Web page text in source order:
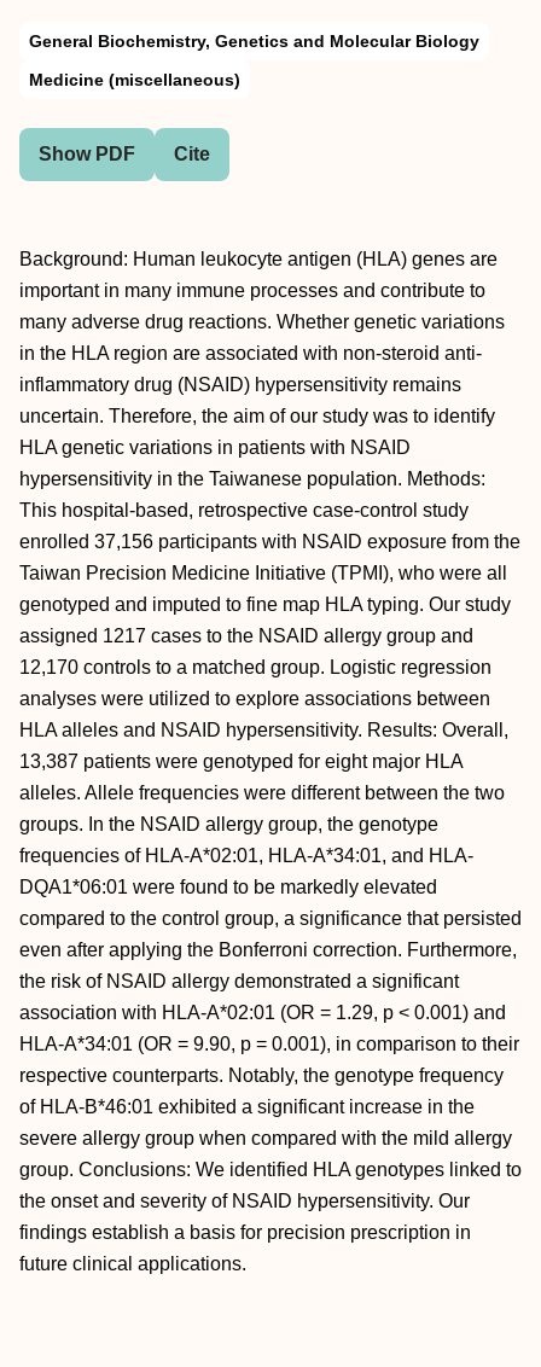
General Biochemistry, Genetics and Molecular Biology
Medicine (miscellaneous)
Show PDF Cite
Background: Human leukocyte antigen (HLA) genes are
important in many immune processes and contribute to
many adverse drug reactions. Whether genetic variations
in the HLA region are associated with non-steroid anti-
inflammatory drug (NSAID) hypersensitivity remains
uncertain. Therefore, the aim of our study was to identify
HLA genetic variations in patients with NSAID
hypersensitivity in the Taiwanese population. Methods:
This hospital-based, retrospective case-control study
enrolled 37,156 participants with NSAID exposure from the
Taiwan Precision Medicine Initiative (TPMI), who were all
genotyped and imputed to fine map HLA typing. Our study
assigned 1217 cases to the NSAID allergy group and
12,170 controls to a matched group. Logistic regression
analyses were utilized to explore associations between
HLA alleles and NSAID hypersensitivity. Results: Overall,
13,387 patients were genotyped for eight major HLA
alleles. Allele frequencies were different between the two
groups. In the NSAID allergy group, the genotype
frequencies of HLA-A*02:01, HLA-A*34:01, and HLA-
DQA1*06:01 were found to be markedly elevated
compared to the control group, a significance that persisted
even after applying the Bonferroni correction. Furthermore,
the risk of NSAID allergy demonstrated a significant
association with HLA-A*02:01 (OR = 1.29, p < 0.001) and
HLA-A*34:01 (OR = 9.90, p = 0.001), in comparison to their
respective counterparts. Notably, the genotype frequency
of HLA-B*46:01 exhibited a significant increase in the
severe allergy group when compared with the mild allergy
group. Conclusions: We identified HLA genotypes linked to
the onset and severity of NSAID hypersensitivity. Our
findings establish a basis for precision prescription in
future clinical applications.